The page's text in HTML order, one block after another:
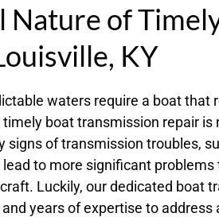
Nature of
KY
waters require a boat
boat transmission repair is
signs of transmission troubles,
to more significant
Luckily, our dedicated boat
years of expertise to